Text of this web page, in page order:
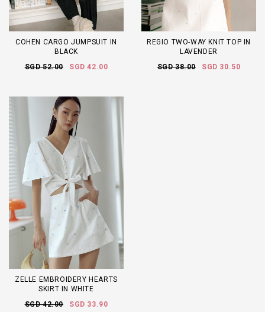
COHEN CARGO JUMPSUIT IN
BLACK
SGD 52.00
SGD 42.00
REGIO TWO-WAY KNIT TOP IN
LAVENDER
SGD 38.00
SGD 30.50
ZELLE EMBROIDERY HEARTS
SKIRT IN WHITE
SGD 42.00
SGD 33.90